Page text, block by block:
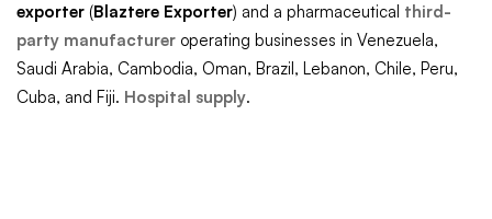
exporter (Blaztere Exporter) and a pharmaceutical third-
party manufacturer operating businesses in Venezuela,
Saudi Arabia, Cambodia, Oman, Brazil, Lebanon, Chile, Peru,
Cuba, and Fiji. Hospital supply.